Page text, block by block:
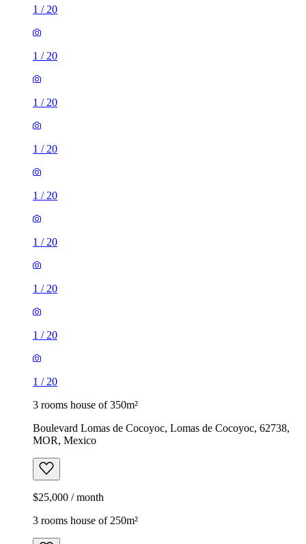
1 / 20
1 / 20
1 / 20
1 / 20
1 / 20
1 / 20
1 / 20
1 / 20
1 / 20
3 rooms house of 350m²
Boulevard Lomas de Cocoyoc, Lomas de Cocoyoc, 62738,
MOR, Mexico
$25,000 / month
3 rooms house of 250m²